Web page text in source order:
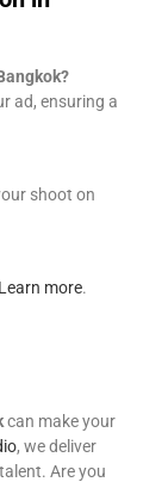
ad, ensuring a
shoot on
Learn more.
can make your
, we deliver
Are you